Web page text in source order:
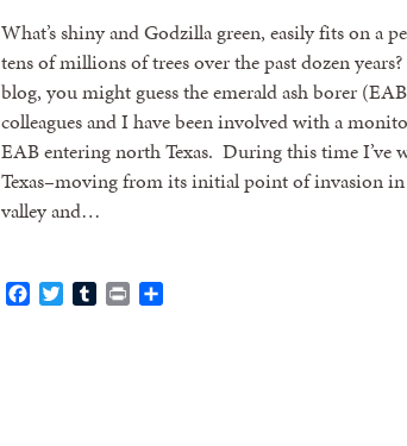
What’s shiny and Godzilla green, easily fits on a
tens of millions of trees over the past dozen
blog, you might guess the emerald ash borer
colleagues and I have been involved with a
EAB entering north Texas. During this time I’ve
Texas–moving from its initial point of invasion
valley and…
FacebookTwitterTumblrPrint